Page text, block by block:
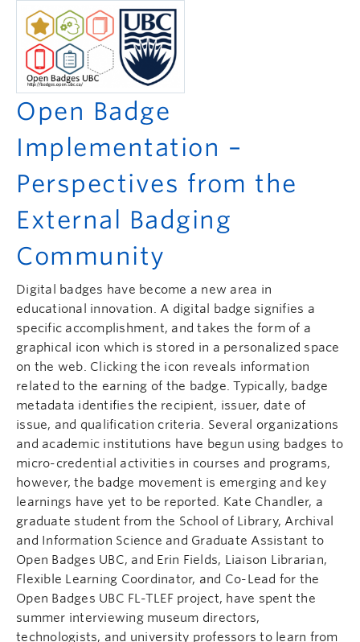
Open Badge
Implementation –
Perspectives from the
External Badging
Community
Digital badges have become a new area in
educational innovation. A digital badge signifies a
specific accomplishment, and takes the form of a
graphical icon which is stored in a personalized space
on the web. Clicking the icon reveals information
related to the earning of the badge. Typically, badge
metadata identifies the recipient, issuer, date of
issue, and qualification criteria. Several organizations
and academic institutions have begun using badges to
micro-credential activities in courses and programs,
however, the badge movement is emerging and key
learnings have yet to be reported. Kate Chandler, a
graduate student from the School of Library, Archival
and Information Science and Graduate Assistant to
Open Badges UBC, and Erin Fields, Liaison Librarian,
Flexible Learning Coordinator, and Co-Lead for the
Open Badges UBC FL-TLEF project, have spent the
summer interviewing museum directors,
technologists, and university professors to learn from